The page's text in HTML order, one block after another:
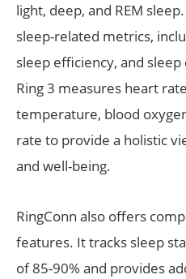
light, deep, and REM
sleep-related metrics,
sleep efficiency, and
Ring 3 measures heart
temperature, blood
rate to provide a holistic
and well-being.
RingConn also offers
features. It tracks sleep
of 85-90% and provides